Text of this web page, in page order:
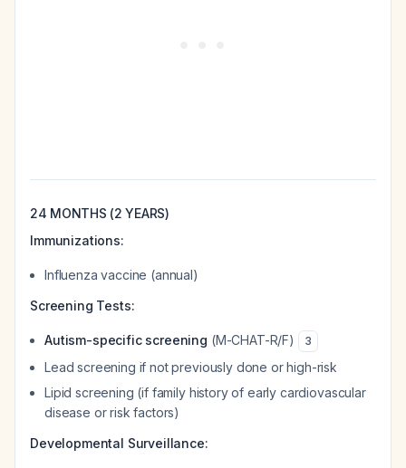
24 MONTHS (2 YEARS)
Immunizations:
Influenza vaccine (annual)
Screening Tests:
Autism-specific screening (M-CHAT-R/F) 3
Lead screening if not previously done or high-risk
Lipid screening (if family history of early cardiovascular
disease or risk factors)
Developmental Surveillance: